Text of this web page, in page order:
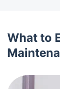
What to